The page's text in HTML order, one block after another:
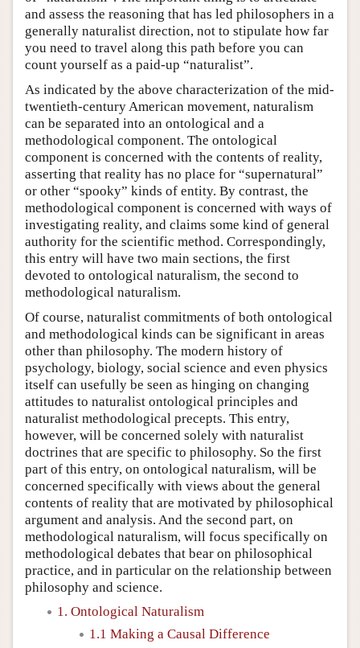
and assess the reasoning that has led philosophers in a
generally naturalist direction, not to stipulate how far
you need to travel along this path before you can
count yourself as a paid-up “naturalist”.
As indicated by the above characterization of the mid-
twentieth-century American movement, naturalism
can be separated into an ontological and a
methodological component. The ontological
component is concerned with the contents of reality,
asserting that reality has no place for “supernatural”
or other “spooky” kinds of entity. By contrast, the
methodological component is concerned with ways of
investigating reality, and claims some kind of general
authority for the scientific method. Correspondingly,
this entry will have two main sections, the first
devoted to ontological naturalism, the second to
methodological naturalism.
Of course, naturalist commitments of both ontological
and methodological kinds can be significant in areas
other than philosophy. The modern history of
psychology, biology, social science and even physics
itself can usefully be seen as hinging on changing
attitudes to naturalist ontological principles and
naturalist methodological precepts. This entry,
however, will be concerned solely with naturalist
doctrines that are specific to philosophy. So the first
part of this entry, on ontological naturalism, will be
concerned specifically with views about the general
contents of reality that are motivated by philosophical
argument and analysis. And the second part, on
methodological naturalism, will focus specifically on
methodological debates that bear on philosophical
practice, and in particular on the relationship between
philosophy and science.
1. Ontological Naturalism
1.1 Making a Causal Difference